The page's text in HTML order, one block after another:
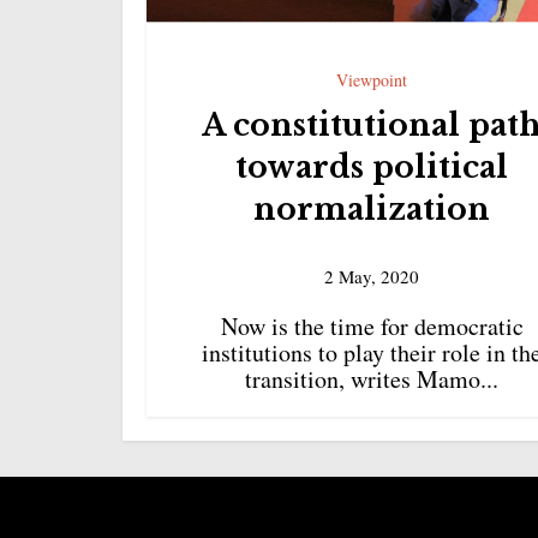
Viewpoint
A constitutional
towards political
normalization
2 May, 2020
Now is the time for democratic
institutions to play their role in
transition, writes Mamo...